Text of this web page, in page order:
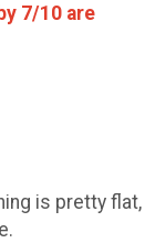
7/10 are
is pretty flat,